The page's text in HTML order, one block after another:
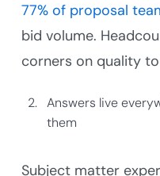
77% of proposal
bid volume.
corners on quality
Answers live
them
Subject matter